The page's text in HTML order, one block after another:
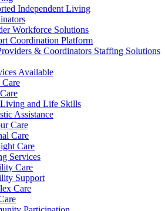
Independent Living
Workforce Solutions
Coordination Platform
& Coordinators Staffing Solutions
Available
and Life Skills
Assistance
Care
Care
Care
Services
Care
Support
Care